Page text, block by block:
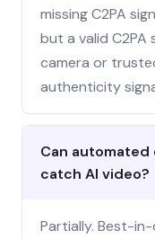
missing C2PA
but a valid
camera or
authenticity
Can
catch AI video?
Partially. Best-